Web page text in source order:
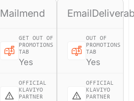
Mailmend
GET OUT OF
PROMOTIONS
TAB
Yes
OFFICIAL
KLAVIYO
PARTNER
OUT OF
PROMOTIONS
TAB
Yes
OFFICIAL
KLAVIYO
PARTNER